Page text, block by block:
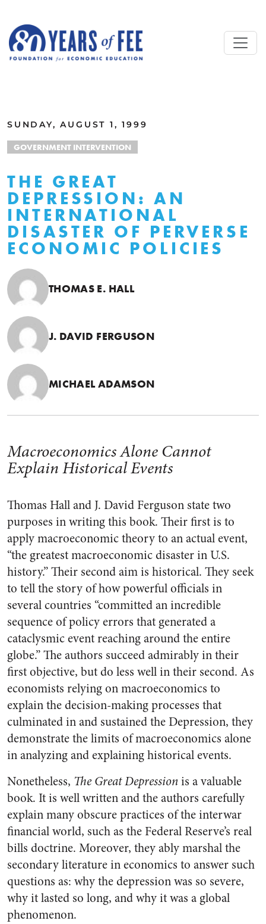
SUNDAY, AUGUST 1, 1999
GOVERNMENT INTERVENTION
THE GREAT
DEPRESSION: AN
INTERNATIONAL
DISASTER OF PERVERSE
ECONOMIC POLICIES
THOMAS E. HALL
J. DAVID FERGUSON
MICHAEL ADAMSON
Macroeconomics Alone Cannot
Explain Historical Events
Thomas Hall and J. David Ferguson state two
purposes in writing this book. Their first is to
apply macroeconomic theory to an actual event,
“the greatest macroeconomic disaster in U.S.
history.” Their second aim is historical. They seek
to tell the story of how powerful officials in
several countries “committed an incredible
sequence of policy errors that generated a
cataclysmic event reaching around the entire
globe.” The authors succeed admirably in their
first objective, but do less well in their second. As
economists relying on macroeconomics to
explain the decision-making processes that
culminated in and sustained the Depression, they
demonstrate the limits of macroeconomics alone
in analyzing and explaining historical events.
Nonetheless, The Great Depressionis a valuable
book. It is well written and the authors carefully
explain many obscure practices of the interwar
financial world, such as the Federal Reserve’s real
bills doctrine. Moreover, they ably marshal the
secondary literature in economics to answer such
questions as: why the depression was so severe,
why it lasted so long, and why it was a global
phenomenon.